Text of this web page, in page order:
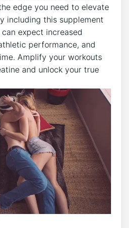
edge ⁤you ‍need‌ to elevate
including ​this supplement
expect ⁣increased
performance,​ and
‍Amplify your ​workouts
and unlock your ‍true